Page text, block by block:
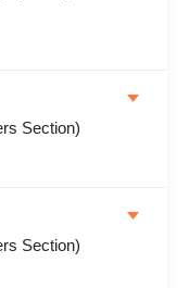
Section)
Section)